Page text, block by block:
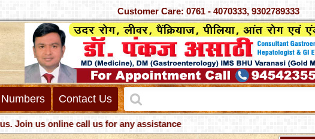
Customer Care: 0761 - 4070333, 9302789333
Contact Us
us online call us for any assistance